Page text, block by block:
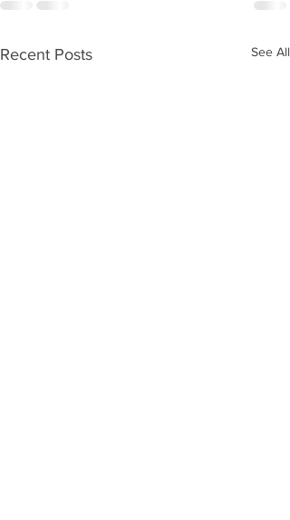
Recent Posts See All